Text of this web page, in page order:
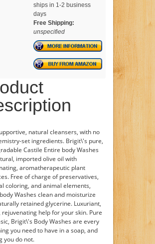
ships in 1-2 business
days
Free Shipping:
unspecified
natural cleansers, with no
set ingredients. Brigit\'s pure,
Castile Entire body Washes
imported olive oil with
aromatherapeutic plant
Free of charge of preservatives,
coloring, and animal elements,
Washes clean and moisturize
retained glycerine. Luxuriant,
rejuvenating help for your skin. Pure
Brigit\'s Body Washes are every
you need to have in a soap, and
you do not.